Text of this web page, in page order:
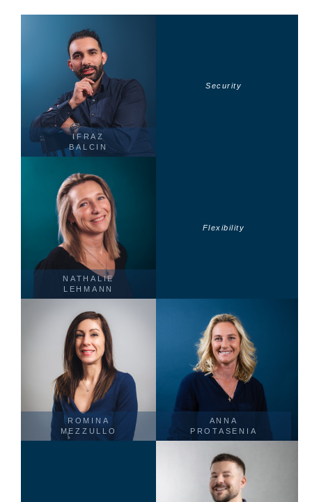
IFRAZ
BALCIN
Security
NATHALIE
LEHMANN
Flexibility
ROMINA
MEZZULLO
ANNA
PROTASENIA